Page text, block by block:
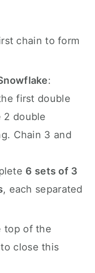
chain to form
:
first double
2 double
Chain 3 and
6 sets of 3
, each separated
top of the
close this